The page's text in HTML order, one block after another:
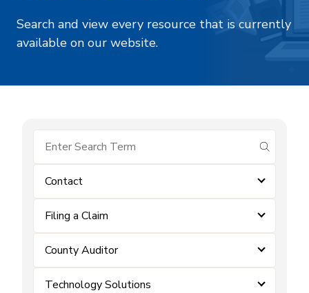
Search and view every resource that is currently
available on our website.
submit
Contact
Filing a Claim
County Auditor
Technology Solutions